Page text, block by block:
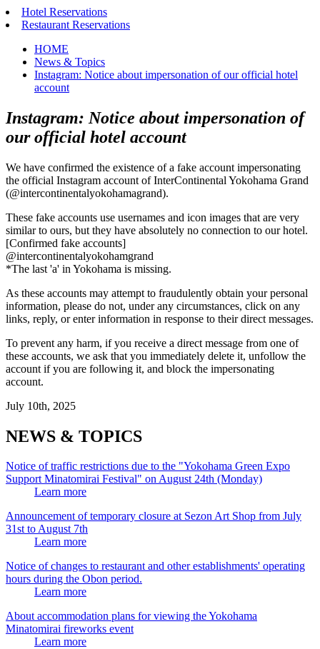
Hotel Reservations
Restaurant Reservations
HOME
News & Topics
Instagram: Notice about impersonation of our official hotel
account
Instagram: Notice about impersonation of
our official hotel account
We have confirmed the existence of a fake account impersonating
the official Instagram account of InterContinental Yokohama Grand
(@intercontinentalyokohamagrand).
These fake accounts use usernames and icon images that are very
similar to ours, but they have absolutely no connection to our hotel.
[Confirmed fake accounts]
@intercontinentalyokohamgrand
*The last 'a' in Yokohama is missing.
As these accounts may attempt to fraudulently obtain your personal
information, please do not, under any circumstances, click on any
links, reply, or enter information in response to their direct messages.
To prevent any harm, if you receive a direct message from one of
these accounts, we ask that you immediately delete it, unfollow the
account if you are following it, and block the impersonating
account.
July 10th, 2025
NEWS & TOPICS
Notice of traffic restrictions due to the "Yokohama Green Expo
Support Minatomirai Festival" on August 24th (Monday)
Learn more
Announcement of temporary closure at Sezon Art Shop from July
31st to August 7th
Learn more
Notice of changes to restaurant and other establishments' operating
hours during the Obon period.
Learn more
About accommodation plans for viewing the Yokohama
Minatomirai fireworks event
Learn more